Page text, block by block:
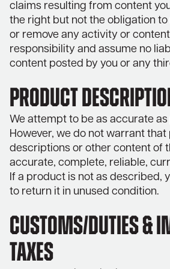
claims resulting from content
the right but not the obligation
or remove any activity or
responsibility and assume no
content posted by you or any
PRODUCT
We attempt to be as accurate as
However, we do not warrant
descriptions or other content of
accurate, complete, reliable,
If a product is not as described,
to return it in unused condition.
CUSTOMS/DUTIES &
TAXES